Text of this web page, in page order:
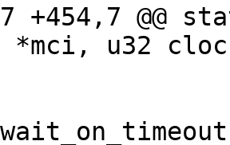
+454,7
*mci, u32